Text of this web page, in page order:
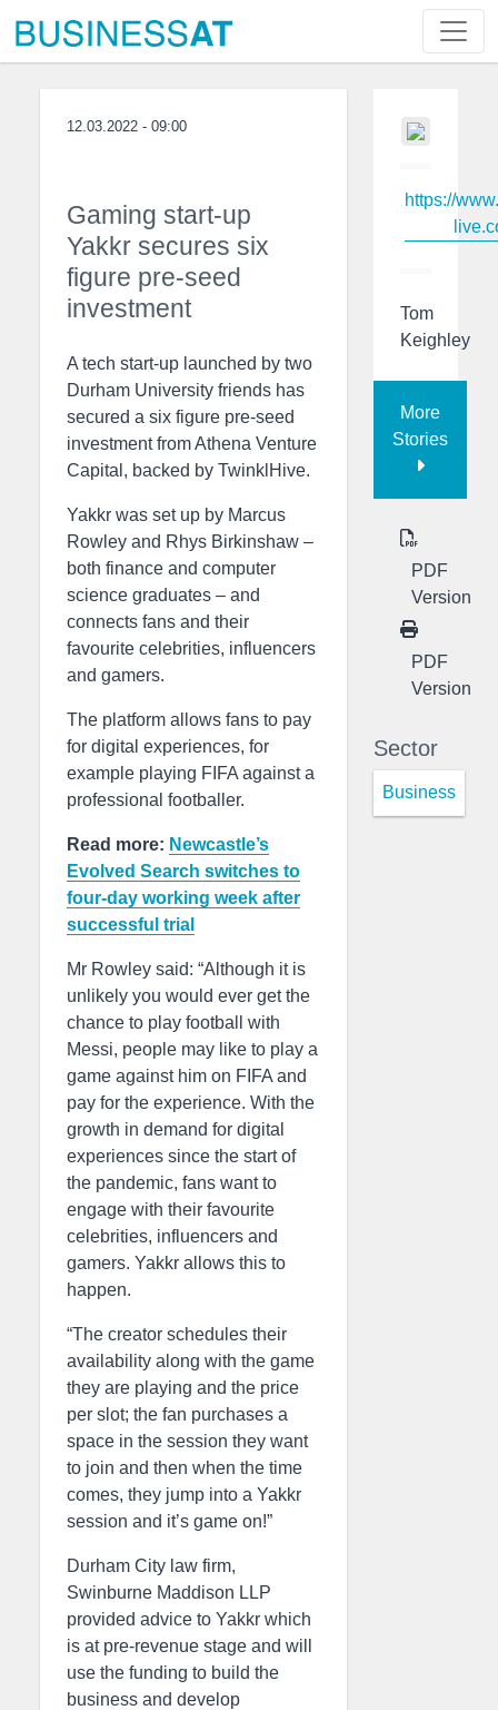
12.03.2022 - 09:00
Gaming start-up
Yakkr secures six
figure pre-seed
investment
A tech start-up launched by two
Durham University friends has
secured a six figure pre-seed
investment from Athena Venture
Capital, backed by TwinklHive.
Yakkr was set up by Marcus
Rowley and Rhys Birkinshaw –
both finance and computer
science graduates – and
connects fans and their
favourite celebrities, influencers
and gamers.
The platform allows fans to pay
for digital experiences, for
example playing FIFA against a
professional footballer.
Read more: Newcastle’s
Evolved Search switches to
four-day working week after
successful trial
Mr Rowley said: “Although it is
unlikely you would ever get the
chance to play football with
Messi, people may like to play a
game against him on FIFA and
pay for the experience. With the
growth in demand for digital
experiences since the start of
the pandemic, fans want to
engage with their favourite
celebrities, influencers and
gamers. Yakkr allows this to
happen.
“The creator schedules their
availability along with the game
they are playing and the price
per slot; the fan purchases a
space in the session they want
to join and then when the time
comes, they jump into a Yakkr
session and it’s game on!”
Durham City law firm,
Swinburne Maddison LLP
provided advice to Yakkr which
is at pre-revenue stage and will
use the funding to build the
business and develop
https://
Tom
Keighley
More
Stories
PDF
Version
PDF
Version
Sector
Business